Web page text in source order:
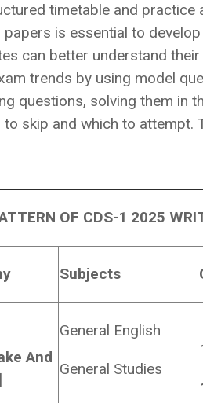
timetable and
papers is essential to
can better understand
trends by using model
questions, solving them in
to skip and which to attempt.
OF CDS-1 2025
Subjects
And
General English
General Studies